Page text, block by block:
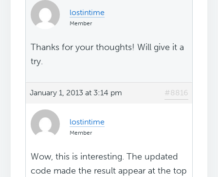
lostintime
Member
Thanks for your thoughts! Will give it a
try.
January 1, 2013 at 3:14 pm #8816
lostintime
Member
Wow, this is interesting. The updated
code made the result appear at the top